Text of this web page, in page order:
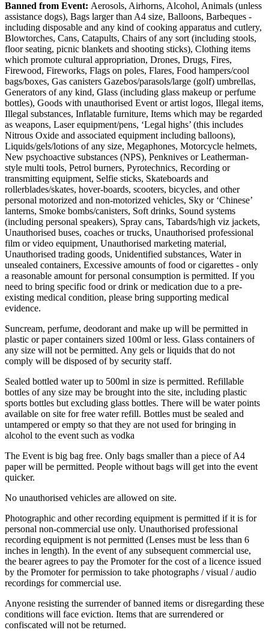
Banned from Event: Aerosols, Airhorns, Alcohol, Animals (unless
assistance dogs), Bags larger than A4 size, Balloons, Barbeques -
including disposable and any kind of cooking apparatus and cutlery,
Blowtorches, Cans, Catapults, Chairs of any sort (including stools,
floor seating, picnic blankets and shooting sticks), Clothing items
which promote cultural appropriation, Drones, Drugs, Fires,
Firewood, Fireworks, Flags on poles, Flares, Food hampers/cool
bags/boxes, Gas canisters Gazebos/parasols/large (golf) umbrellas,
Generators of any kind, Glass (including glass makeup or perfume
bottles), Goods with unauthorised Event or artist logos, Illegal items,
Illegal substances, Inflatable furniture, Items which may be regarded
as weapons, Laser equipment/pens, ‘Legal highs’ (this includes
Nitrous Oxide and associated equipment including balloons),
Liquids/gels/lotions of any size, Megaphones, Motorcycle helmets,
New psychoactive substances (NPS), Penknives or Leatherman-
style multi tools, Petrol burners, Pyrotechnics, Recording or
transmitting equipment, Selfie sticks, Skateboards and
rollerblades/skates, hover-boards, scooters, bicycles, and other
personal motorized and non-motorized vehicles, Sky or ‘Chinese’
lanterns, Smoke bombs/canisters, Soft drinks, Sound systems
(including personal speakers), Spray cans, Tabards/high viz jackets,
Unauthorised buses, coaches or trucks, Unauthorised professional
film or video equipment, Unauthorised marketing material,
Unauthorised trading goods, Unidentified substances, Water in
unsealed containers, Excessive amounts of food or cigarettes - only
a reasonable amount for personal consumption is permitted. If you
need to bring specific food or drink or medication due to a pre-
existing medical condition, please bring supporting medical
evidence.
Suncream, perfume, deodorant and make up will be permitted in
plastic or paper containers sized 100ml or less. Glass containers of
any size will not be permitted. Any gels or liquids that do not
comply will be disposed of by security staff.
Sealed bottled water up to 500ml in size is permitted. Refillable
bottles of any size may be brought into the site, including plastic
sports bottles but excluding glass bottles. There will be water points
available on site for free water refill. Bottles must be sealed and
untampered or empty so that they are not used for bringing in
alcohol to the event such as vodka
The Event is big bag free. Only bags smaller than a piece of A4
paper will be permitted. People without bags will get into the event
quicker.
No unauthorised vehicles are allowed on site.
Photographic and other recording equipment is permitted if it is for
personal non-commercial use only. Unauthorised professional
recording equipment is not permitted (Lenses must be less than 6
inches in length). In the event of any subsequent commercial use,
the bearer agrees to pay the Promoter for the cost of a licence issued
by the Promoter for permission to take photographs / visual / audio
recordings for commercial use.
Anyone resisting the surrender of banned items or disregarding these
conditions will face eviction. Items that are surrendered or
confiscated will not be returned.